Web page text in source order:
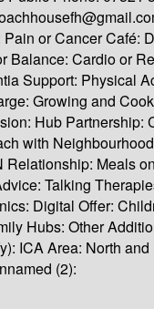
or Cancer Café:
Balance: Cardio or
Support: Physical
Growing and
Hub Partnership:
with
Relationship: Meals
Talking
Digital Offer:
Hubs: Other
ICA Area: North and
(2):